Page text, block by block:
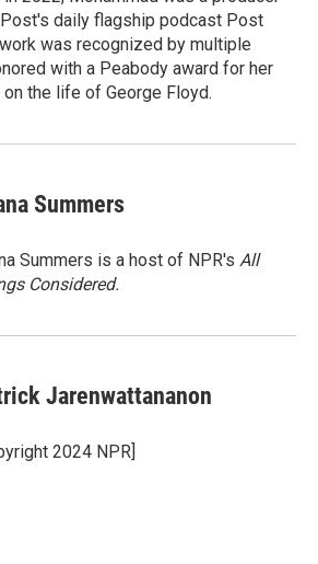
daily flagship podcast Post
was recognized by multiple
with a Peabody award for her
the life of George Floyd.
Summers
Summers is a host of NPR's All
Considered.
Jarenwattananon
2024 NPR]